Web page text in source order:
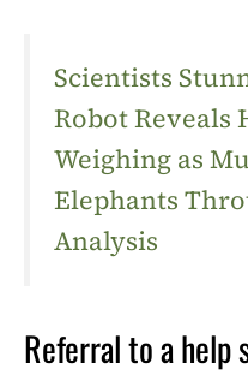
Scientists
Robot Reveals
Weighing as
Elephants
Analysis
Referral to a help